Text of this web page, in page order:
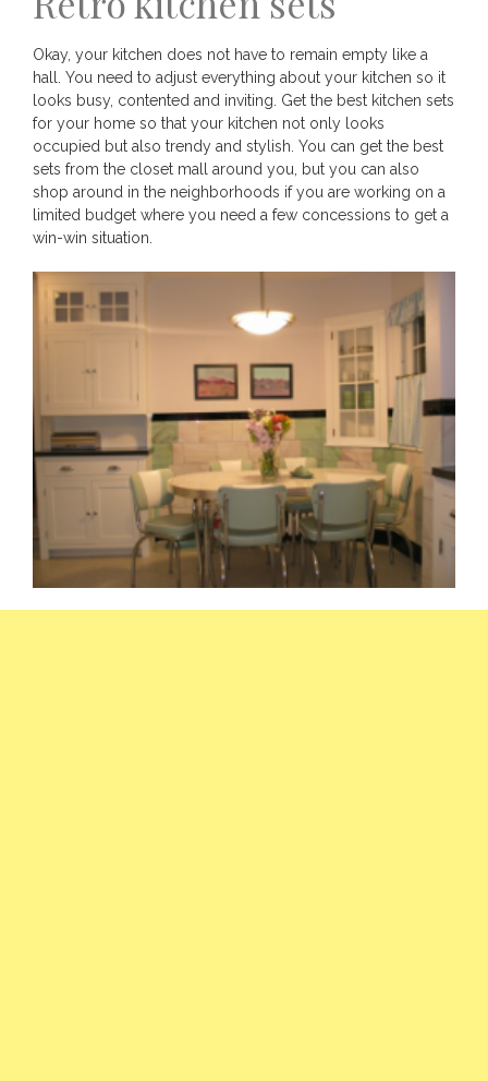
Okay, your kitchen does not have to remain empty like a
hall. You need to adjust everything about your kitchen so it
looks busy, contented and inviting. Get the best kitchen sets
for your home so that your kitchen not only looks
occupied but also trendy and stylish. You can get the best
sets from the closet mall around you, but you can also
shop around in the neighborhoods if you are working on a
limited budget where you need a few concessions to get a
win-win situation.